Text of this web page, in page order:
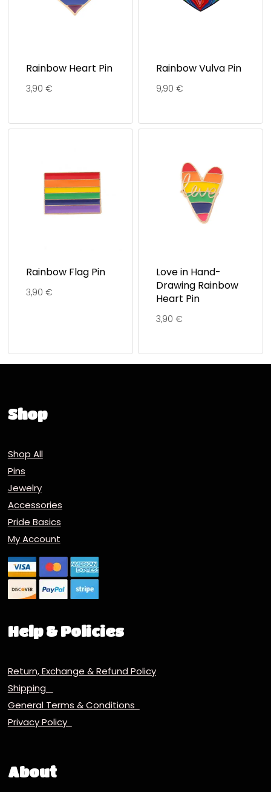
Rainbow Heart Pin
3,90 €
Rainbow Vulva Pin
9,90 €
Rainbow Flag Pin
3,90 €
Love in Hand-
Drawing Rainbow
Heart Pin
3,90 €
Shop
Shop All
Pins
Jewelry
Accessories
Pride Basics
My Account
Help & Policies
Return, Exchange & Refund Policy
Shipping
General Terms & Conditions
Privacy Policy
About